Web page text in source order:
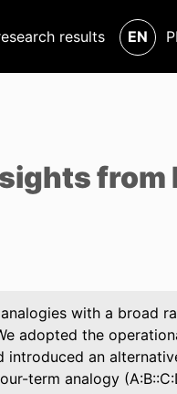
results EN
from
with a broad
adopted the
an
term analogy